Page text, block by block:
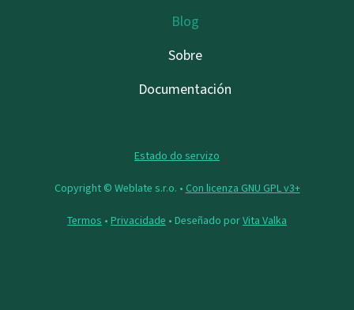
Blog
Sobre
Documentación
Estado do servizo
Copyright © Weblate s.r.o. • Con licenza GNU GPL v3+
Termos • Privacidade • Deseñado porVita Valka